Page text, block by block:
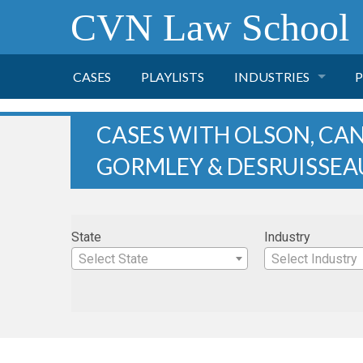
CVN Law School
CASES PLAYLISTS INDUSTRIES
FINANCE
PHARMACEUTICAL
CASES WITH OLSON,
GORMLEY &
State
Select State
Industry
Select Industry